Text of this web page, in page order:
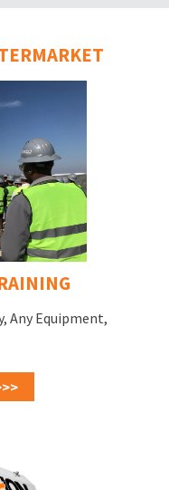
Any Equipment,